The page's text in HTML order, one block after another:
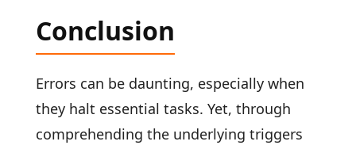
Conclusion
Errors can be daunting, especially when
they halt essential tasks. Yet, through
comprehending the underlying triggers